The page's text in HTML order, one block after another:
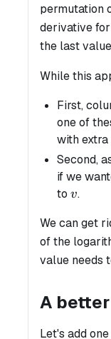
permutation
derivative for
the last
While this
First,
one of
with extra
Second,
if we
to v
v.
We can get
of the
value needs
A
Let's add